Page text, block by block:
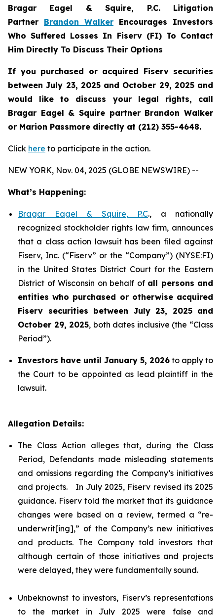
Bragar Eagel & Squire, P.C. Litigation
Partner Brandon Walker Encourages Investors
Who Suffered Losses In Fiserv (FI) To Contact
Him Directly To Discuss Their Options
If you purchased or acquired Fiserv securities
between July 23, 2025 and October 29, 2025 and
would like to discuss your legal rights, call
Bragar Eagel & Squire partner Brandon Walker
or Marion Passmore directly at (212) 355-4648.
Click here to participate in the action.
NEW YORK, Nov. 04, 2025 (GLOBE NEWSWIRE) --
What’s Happening:
Bragar Eagel & Squire, P.C., a nationally
recognized stockholder rights law firm, announces
that a class action lawsuit has been filed against
Fiserv, Inc. (“Fiserv” or the “Company”) (NYSE:FI)
in the United States District Court for the Eastern
District of Wisconsin on behalf of all persons and
entities who purchased or otherwise acquired
Fiserv securities between July 23, 2025 and
October 29, 2025, both dates inclusive (the “Class
Period”).
Investors have until January 5, 2026 to apply to
the Court to be appointed as lead plaintiff in the
lawsuit.
Allegation Details:
The Class Action alleges that, during the Class
Period, Defendants made misleading statements
and omissions regarding the Company’s initiatives
and projects. In July 2025, Fiserv revised its 2025
guidance. Fiserv told the market that its guidance
changes were based on a review, termed a “re-
underwrit[ing],” of the Company’s new initiatives
and products. The Company told investors that
although certain of those initiatives and projects
were delayed, they were fundamentally sound.
Unbeknownst to investors, Fiserv’s representations
to the market in July 2025 were false and